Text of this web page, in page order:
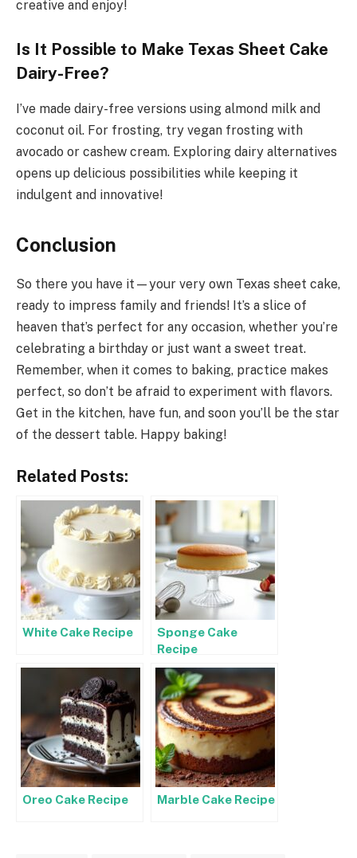
creative and enjoy!
Is It Possible to Make Texas Sheet Cake
Dairy-Free?
I’ve made dairy-free versions using almond milk and
coconut oil. For frosting, try vegan frosting with
avocado or cashew cream. Exploring dairy alternatives
opens up delicious possibilities while keeping it
indulgent and innovative!
Conclusion
So there you have it—your very own Texas sheet cake,
ready to impress family and friends! It’s a slice of
heaven that’s perfect for any occasion, whether you’re
celebrating a birthday or just want a sweet treat.
Remember, when it comes to baking, practice makes
perfect, so don’t be afraid to experiment with flavors.
Get in the kitchen, have fun, and soon you’ll be the star
of the dessert table. Happy baking!
Related Posts:
White Cake Recipe
Sponge Cake
Recipe
Oreo Cake Recipe Marble Cake Recipe